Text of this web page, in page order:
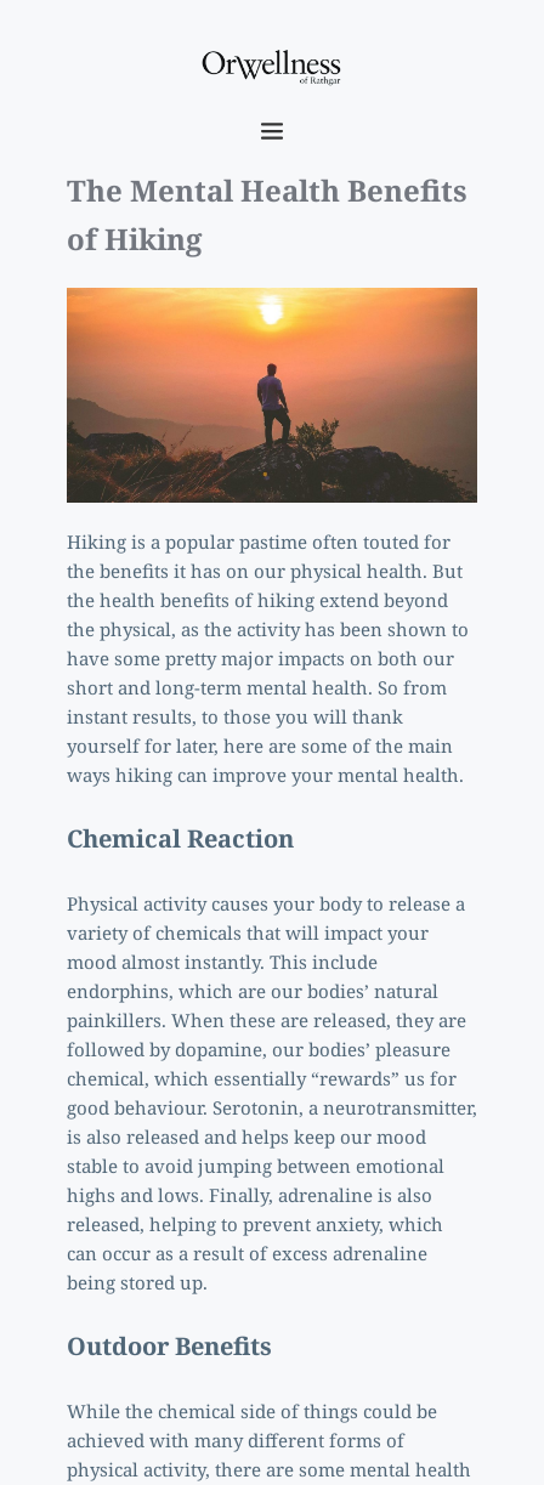
The Mental Health Benefits
of Hiking
Hiking is a popular pastime often touted for
the benefits it has on our physical health. But
the health benefits of hiking extend beyond
the physical, as the activity has been shown to
have some pretty major impacts on both our
short and long-term mental health. So from
instant results, to those you will thank
yourself for later, here are some of the main
ways hiking can improve your mental health.
Chemical Reaction
Physical activity causes your body to release a
variety of chemicals that will impact your
mood almost instantly. This include
endorphins, which are our bodies’ natural
painkillers. When these are released, they are
followed by dopamine, our bodies’ pleasure
chemical, which essentially “rewards” us for
good behaviour. Serotonin, a neurotransmitter,
is also released and helps keep our mood
stable to avoid jumping between emotional
highs and lows. Finally, adrenaline is also
released, helping to prevent anxiety, which
can occur as a result of excess adrenaline
being stored up.
Outdoor Benefits
While the chemical side of things could be
achieved with many different forms of
physical activity, there are some mental health